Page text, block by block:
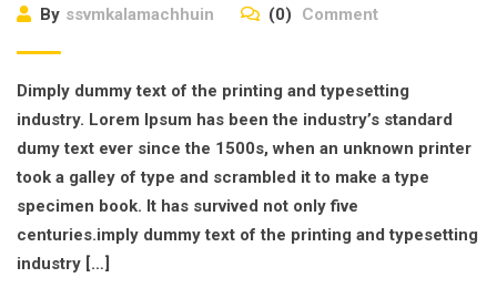
By ssvmkalamachhuin (0) Comment
Dimply dummy text of the printing and typesetting
industry. Lorem Ipsum has been the industry’s standard
dumy text ever since the 1500s, when an unknown printer
took a galley of type and scrambled it to make a type
specimen book. It has survived not only five
centuries.imply dummy text of the printing and typesetting
industry […]